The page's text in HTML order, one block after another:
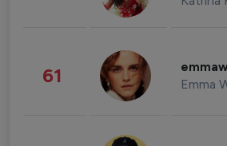
61 Emma